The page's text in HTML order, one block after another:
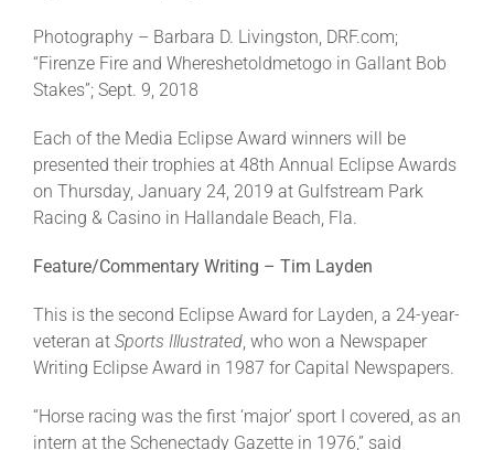
Photography – Barbara D. Livingston, DRF.com;
“Firenze Fire and Whereshetoldmetogo in Gallant Bob
Stakes”; Sept. 9, 2018
Each of the Media Eclipse Award winners will be
presented their trophies at 48th Annual Eclipse Awards
on Thursday, January 24, 2019 at Gulfstream Park
Racing & Casino in Hallandale Beach, Fla.
Feature/Commentary Writing – Tim Layden
This is the second Eclipse Award for Layden, a 24-year-
veteran at Sports Illustrated , who won a Newspaper
Writing Eclipse Award in 1987 for Capital Newspapers.
“Horse racing was the first ‘major’ sport I covered, as an
intern at the Schenectady Gazette in 1976,” said